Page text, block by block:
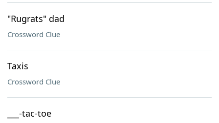
"Rugrats" dad
Crossword Clue
Taxis
Crossword Clue
___-tac-toe